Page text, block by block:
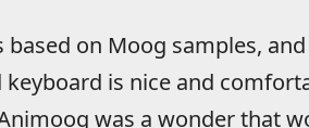
based on Moog samples,
is nice and
was a wonder that